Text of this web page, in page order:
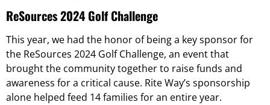
ReSources 2024 Golf Challenge
This year, we had the honor of being a key sponsor for
the ReSources 2024 Golf Challenge, an event that
brought the community together to raise funds and
awareness for a critical cause. Rite Way’s sponsorship
alone helped feed 14 families for an entire year.